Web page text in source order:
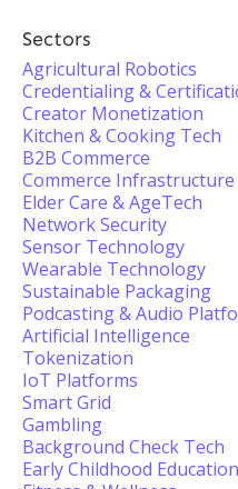
Sectors
Agricultural Robotics
Credentialing &
Creator Monetization
Kitchen & Cooking Tech
B2B Commerce
Commerce Infrastructure
Elder Care & AgeTech
Network Security
Sensor Technology
Wearable Technology
Sustainable Packaging
Podcasting & Audio
Artificial Intelligence
Tokenization
IoT Platforms
Smart Grid
Gambling
Background Check Tech
Early Childhood Education